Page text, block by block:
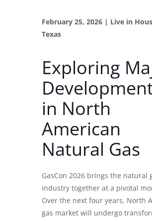
February 25, 2026 | Live in
Texas
Exploring
in North
American
Natural Gas
GasCon 2026 brings the natural
industry together at a pivotal
Over the next four years, North
gas market will undergo